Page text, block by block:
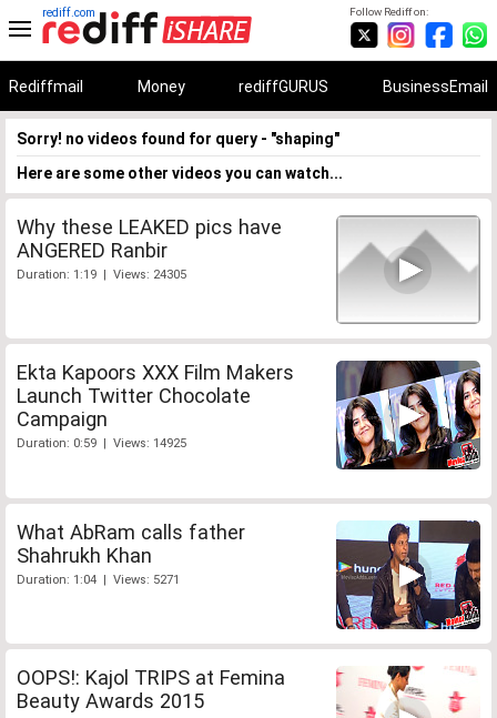
Follow Rediff on:
rediff.com
Rediffmail Money rediffGURUS BusinessEmail
Sorry! no videos found for query - "shaping"
Here are some other videos you can watch...
Why these LEAKED pics have
ANGERED Ranbir
Duration: 1:19 | Views: 24305
Ekta Kapoors XXX Film Makers
Launch Twitter Chocolate
Campaign
Duration: 0:59 | Views: 14925
What AbRam calls father
Shahrukh Khan
Duration: 1:04 | Views: 5271
OOPS!: Kajol TRIPS at Femina
Beauty Awards 2015